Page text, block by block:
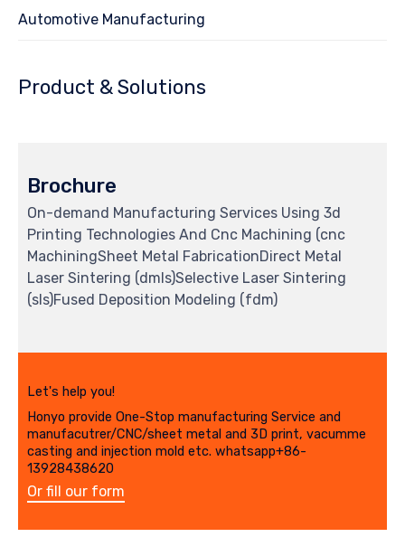
Automotive Manufacturing
Product & Solutions
Brochure
On-demand Manufacturing Services Using 3d
Printing Technologies And Cnc Machining (cnc
MachiningSheet Metal FabricationDirect Metal
Laser Sintering (dmls)Selective Laser Sintering
(sls)Fused Deposition Modeling (fdm)
Let's help you!
Honyo provide One-Stop manufacturing Service and
manufacutrer/CNC/sheet metal and 3D print, vacumme
casting and injection mold etc. whatsapp+86-
13928438620
Or fill our form